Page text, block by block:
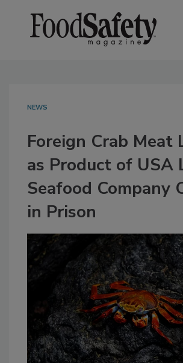
NEWS
Foreign Crab Meat
as Product of USA
Seafood Company
in Prison